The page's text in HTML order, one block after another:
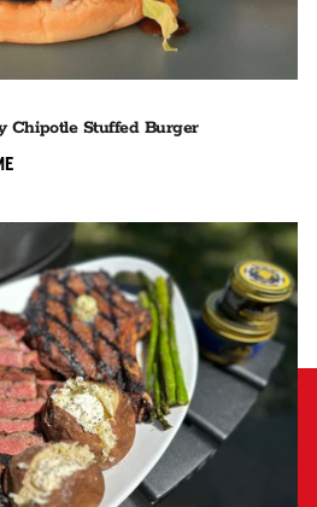
Chipotle Stuffed Burger
2 HOURS"